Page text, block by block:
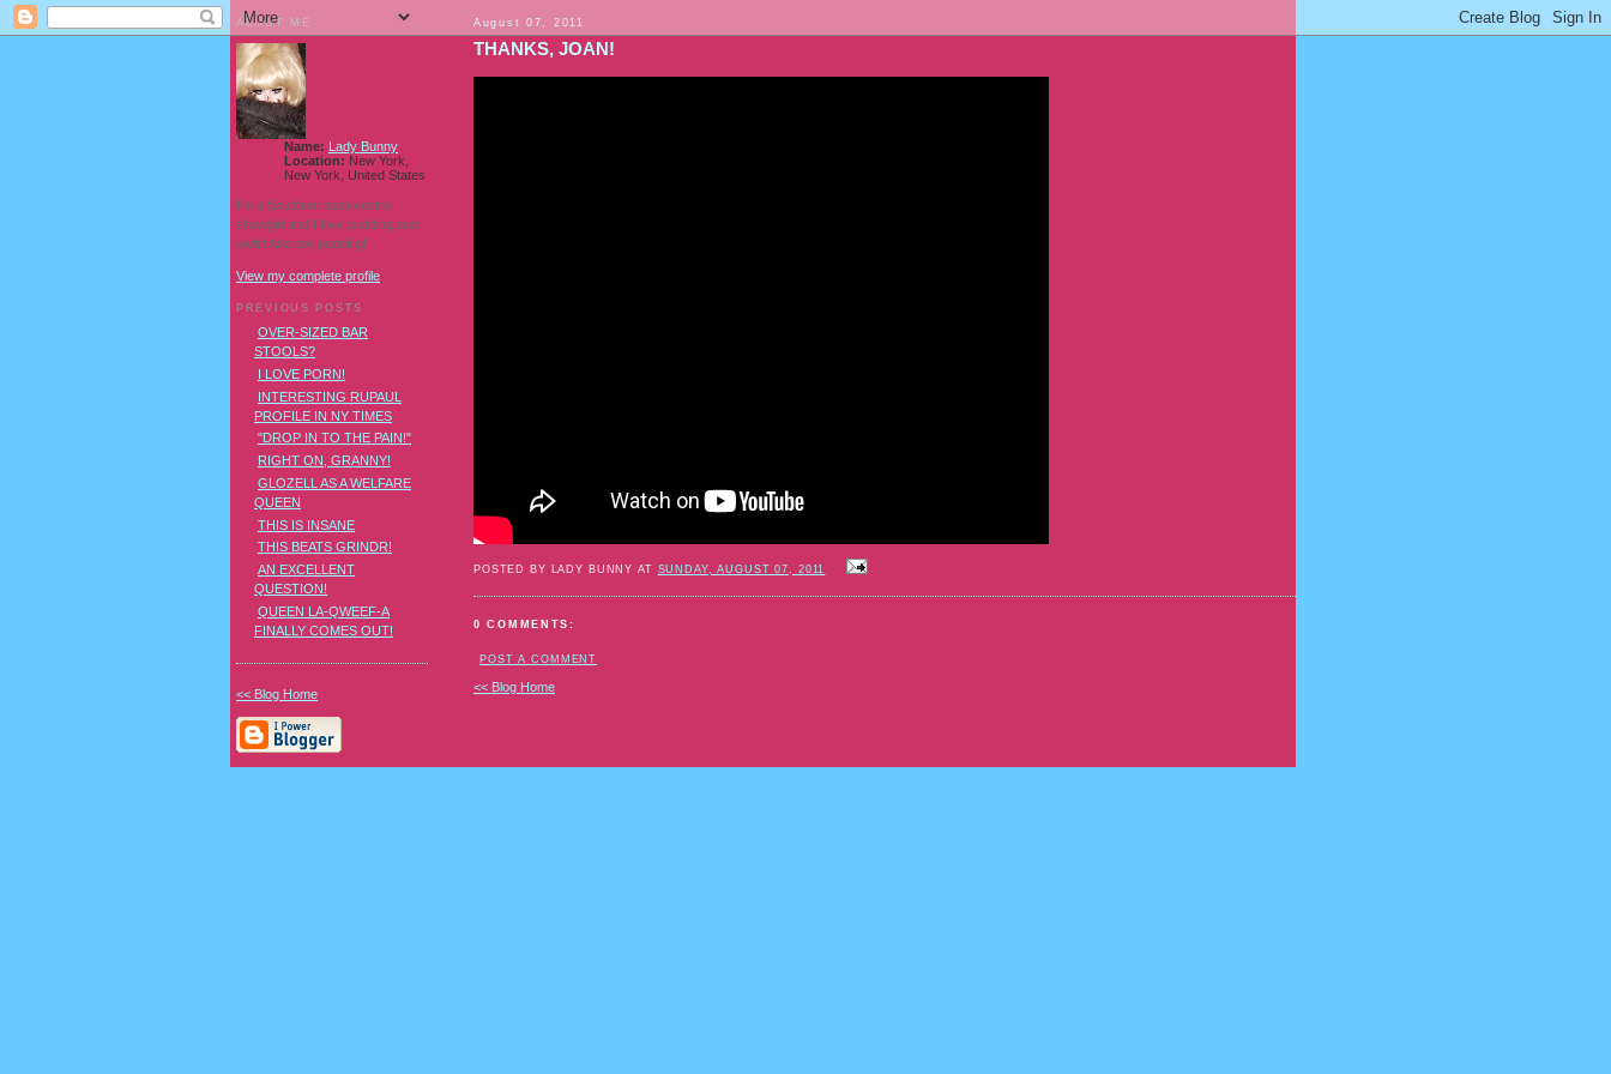
August 07, 2011
THANKS, JOAN!
POSTED BY LADY BUNNY AT SUNDAY, AUGUST 07, 2011
0 COMMENTS:
POST A COMMENT
<< Blog Home
ABOUT ME
Name: Lady Bunny
Location: New York,
New York, United States
I'm a Southern transvestite
showgirl and I love pudding and
owls! And owl pudding!
View my complete profile
PREVIOUS POSTS
OVER-SIZED BAR
STOOLS?
I LOVE PORN!
INTERESTING RUPAUL
PROFILE IN NY TIMES
"DROP IN TO THE PAIN!"
RIGHT ON, GRANNY!
GLOZELL AS A WELFARE
QUEEN
THIS IS INSANE
THIS BEATS GRINDR!
AN EXCELLENT
QUESTION!
QUEEN LA-QWEEF-A
FINALLY COMES OUT!
<< Blog Home